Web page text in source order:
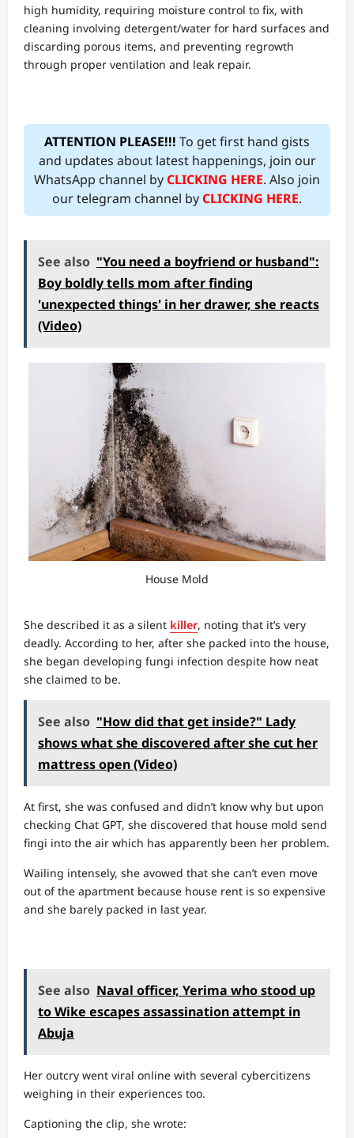
high humidity, requiring moisture control to fix, with
cleaning involving detergent/water for hard surfaces and
discarding porous items, and preventing regrowth
through proper ventilation and leak repair.
ATTENTION PLEASE!!! To get first hand gists
and updates about latest happenings, join our
WhatsApp channel byCLICKING HERE. Also join
our telegram channel byCLICKING HERE.
See also "You need a boyfriend or husband":
Boy boldly tells mom after finding
'unexpected things' in her drawer, she reacts
(Video)
House Mold
She described it as a silent killer, noting that it’s very
deadly. According to her, after she packed into the house,
she began developing fungi infection despite how neat
she claimed to be.
See also "How did that get inside?" Lady
shows what she discovered after she cut her
mattress open (Video)
At first, she was confused and didn’t know why but upon
checking Chat GPT, she discovered that house mold send
fingi into the air which has apparently been her problem.
Wailing intensely, she avowed that she can’t even move
out of the apartment because house rent is so expensive
and she barely packed in last year.
See also Naval officer, Yerima who stood up
to Wike escapes assassination attempt in
Abuja
Her outcry went viral online with several cybercitizens
weighing in their experiences too.
Captioning the clip, she wrote: